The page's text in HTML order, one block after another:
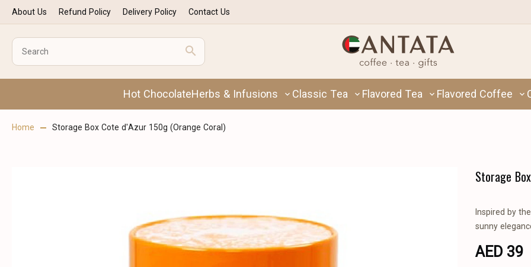
About Us Refund Policy Delivery Policy Contact Us
Hot ChocolateHerbs & Infusions Classic Tea Flavored Tea Flavored Coffee
Home Storage Box Cote d'Azur 150g (Orange Coral)
Storage
Inspired by
sunny
AED 39